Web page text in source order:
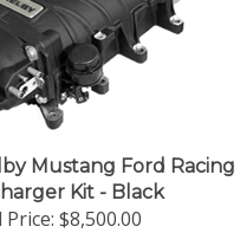
Mustang Ford Racing
Kit - Black
Price: $8,500.00